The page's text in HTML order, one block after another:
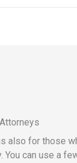
also for those
You can use a